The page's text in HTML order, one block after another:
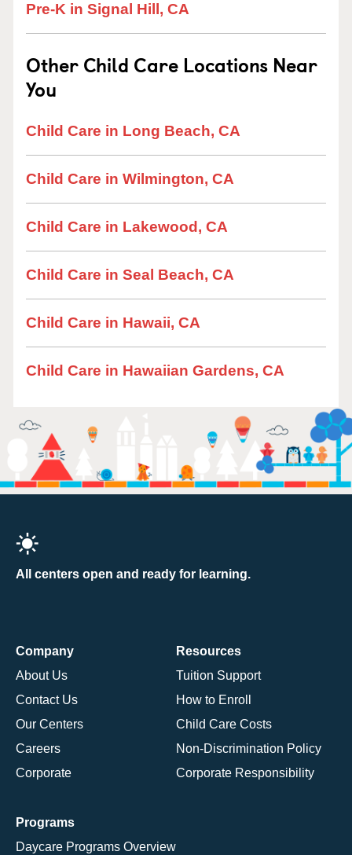
Pre-K in Signal Hill, CA
Other Child Care Locations Near
You
Child Care in Long Beach, CA
Child Care in Wilmington, CA
Child Care in Lakewood, CA
Child Care in Seal Beach, CA
Child Care in Hawaii, CA
Child Care in Hawaiian Gardens, CA
All centers open and ready for learning.
Company
About Us
Contact Us
Our Centers
Careers
Corporate
Resources
Tuition Support
How to Enroll
Child Care Costs
Non-Discrimination Policy
Corporate Responsibility
Programs
Daycare Programs Overview